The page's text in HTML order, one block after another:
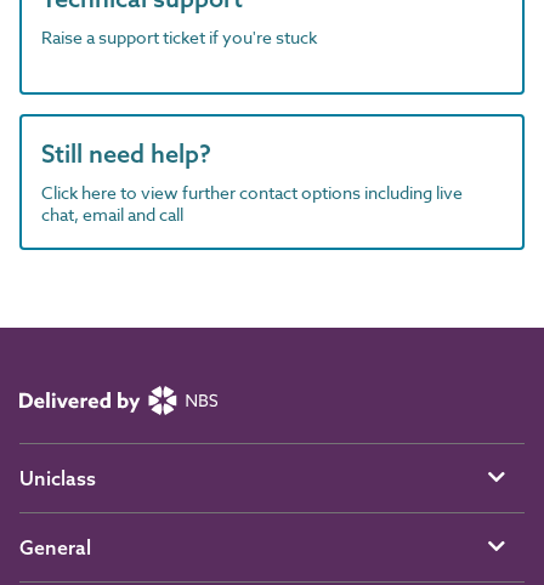
Raise a support ticket if you're stuck
Still need help?
Click here to view further contact options including live
chat, email and call
Uniclass
General